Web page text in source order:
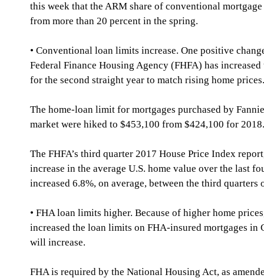
this week that the ARM share of conventional
from more than 20 percent in the spring.
• Conventional loan limits increase. One positive
Federal Finance Housing Agency (FHFA) has
for the second straight year to match rising home prices.
The home-loan limit for mortgages purchased by
market were hiked to $453,100 from $424,100 for 2018.
The FHFA’s third quarter 2017 House Price Index
increase in the average U.S. home value over the last
increased 6.8%, on average, between the third quarters
• FHA loan limits higher. Because of higher home
increased the loan limits on FHA-insured mortgages in
will increase.
FHA is required by the National Housing Act, as